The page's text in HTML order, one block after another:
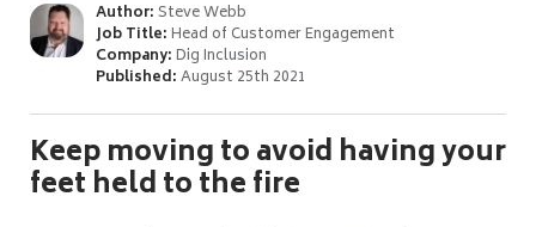
Author:Steve Webb
Job Title:Head of Customer Engagement
Company:Dig Inclusion
Published:August 25th 2021
Keep moving to avoid having your
feet held to the fire